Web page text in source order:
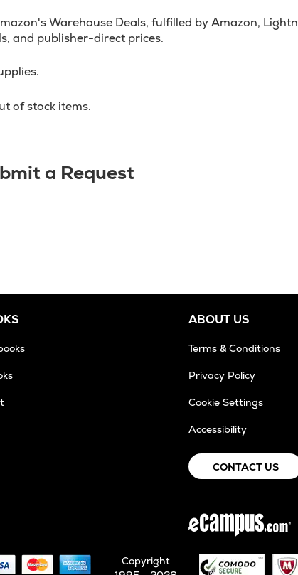
Warehouse Deals, fulfilled by Amazon,
and publisher-direct prices.
of stock items.
a Request
ABOUT US
Terms & Conditions
Privacy Policy
Cookie Settings
Accessibility
CONTACT US
Copyright